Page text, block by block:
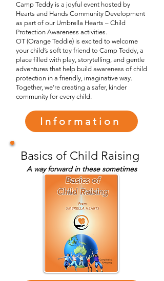
Camp Teddy is a joyful event hosted by
Hearts and Hands Community Development
as part of our Umbrella Hearts – Child
Protection Awareness activities.
OT (Orange Teddie) is excited to welcome
your child’s soft toy friend to Camp Teddy, a
place filled with play, storytelling, and gentle
adventures that help build awareness of child
protection in a friendly, imaginative way.
Together, we’re creating a safer, kinder
community for every child.
Information
Basics of Child Raising
A way forward in these sometimes
difficult times ahead